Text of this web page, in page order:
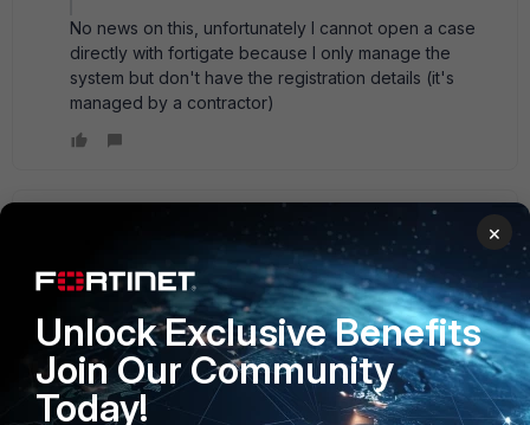
No news on this, unfortunately I cannot open a case
directly with fortigate because I only manage the
system but don't have the registration details (it's
managed by a contractor)
Forum|Forum|10 years ago
I haven't asked support (yet), but I have found out the
following:
Different types of configuration output / backup are
available (output=backup in this case since everything is a
text file, kudos, Fortinet):
×
Unlock Exclusive Benefits
Join Our Community
Today!